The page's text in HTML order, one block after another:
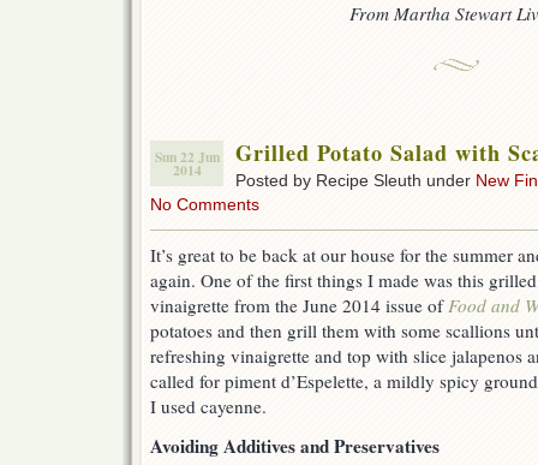
From Martha Stewart
Sun 22 Jun
2014
Grilled Potato Salad with
Posted by Recipe Sleuth under New
No Comments
It’s great to be back at our house for the summer
again. One of the first things I made was this
vinaigrette from the June 2014 issue ofFood and
potatoes and then grill them with some scallions
refreshing vinaigrette and top with slice jalapenos
called for piment d’Espelette, a mildly spicy
I used cayenne.
Avoiding Additives and Preservatives